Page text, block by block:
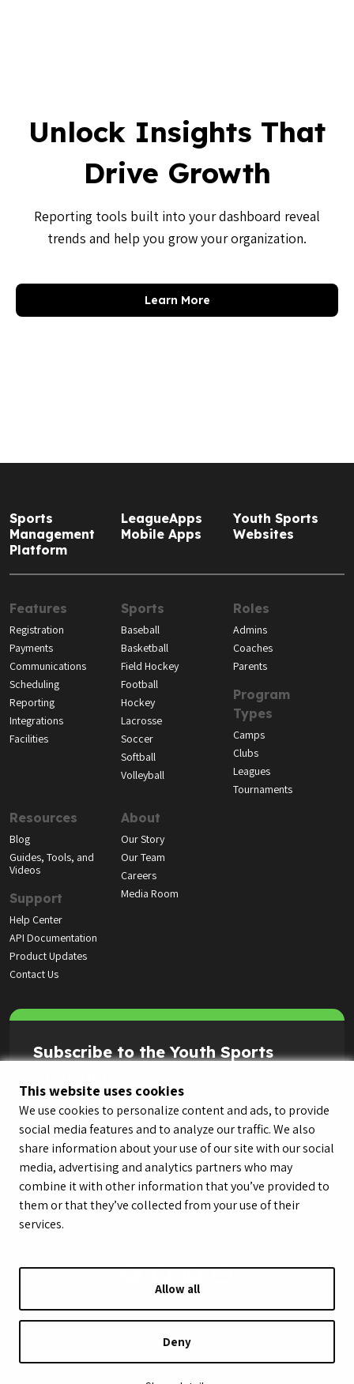
This website uses cookies
We use cookies to personalize content and ads, to provide
social media features and to analyze our traffic. We also
share information about your use of our site with our social
media, advertising and analytics partners who may
combine it with other information that you’ve provided to
them or that they’ve collected from your use of their
services.
Allow all
Deny
Unlock Insights That
Drive Growth
Reporting tools built into your dashboard reveal
trends and help you grow your organization.
Learn More
Sports
Management
Platform
LeagueApps
Mobile Apps
Youth Sports
Websites
Features
Registration
Payments
Communications
Scheduling
Reporting
Integrations
Facilities
Sports
Baseball
Basketball
Field Hockey
Football
Hockey
Lacrosse
Soccer
Softball
Volleyball
Roles
Admins
Coaches
Parents
Program
Types
Camps
Clubs
Leagues
Tournaments
Resources
Blog
Guides, Tools, and
Videos
Support
Help Center
API Documentation
Product Updates
Contact Us
About
Our Story
Our Team
Careers
Media Room
Subscribe to the Youth Sports
Do Not Sell or Share My Personal Information